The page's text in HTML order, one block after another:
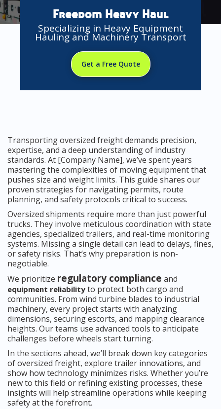
Freedom Heavy Haul
Specializing in Heavy Equipment
Hauling and Machinery Transport
Get a Free Quote
Transporting oversized freight demands precision,
expertise, and a deep understanding of industry
standards. At [Company Name], we’ve spent years
mastering the complexities of moving equipment that
pushes size and weight limits. This guide shares our
proven strategies for navigating permits, route
planning, and safety protocols critical to success.
Oversized shipments require more than just powerful
trucks. They involve meticulous coordination with state
agencies, specialized trailers, and real-time monitoring
systems. Missing a single detail can lead to delays, fines,
or safety risks. That’s why preparation is non-
negotiable.
We prioritize regulatory compliance and
equipment reliability to protect both cargo and
communities. From wind turbine blades to industrial
machinery, every project starts with analyzing
dimensions, securing escorts, and mapping clearance
heights. Our teams use advanced tools to anticipate
challenges before wheels start turning.
In the sections ahead, we’ll break down key categories
of oversized freight, explore trailer innovations, and
show how technology minimizes risks. Whether you’re
new to this field or refining existing processes, these
insights will help streamline operations while keeping
safety at the forefront.